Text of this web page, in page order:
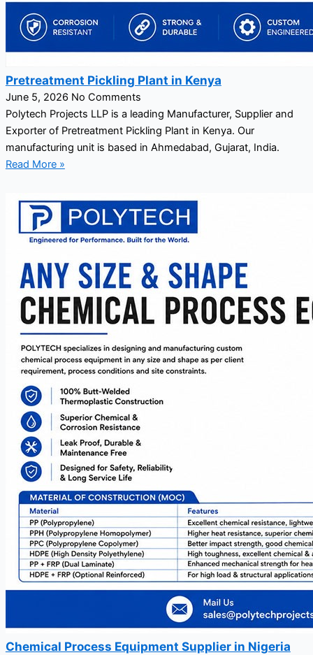
Pretreatment Pickling Plant in Kenya
June 5, 2026 No Comments
Polytech Projects LLP is a leading Manufacturer, Supplier and
Exporter of Pretreatment Pickling Plant in Kenya. Our
manufacturing unit is based in Ahmedabad, Gujarat, India.
Read More »
Chemical Process Equipment Supplier in Nigeria